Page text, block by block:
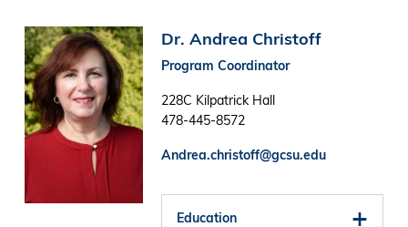
Image Dr. Andrea Christoff
Program Coordinator
228C Kilpatrick Hall
478-445-8572
Andrea.christoff@gcsu.edu
Education